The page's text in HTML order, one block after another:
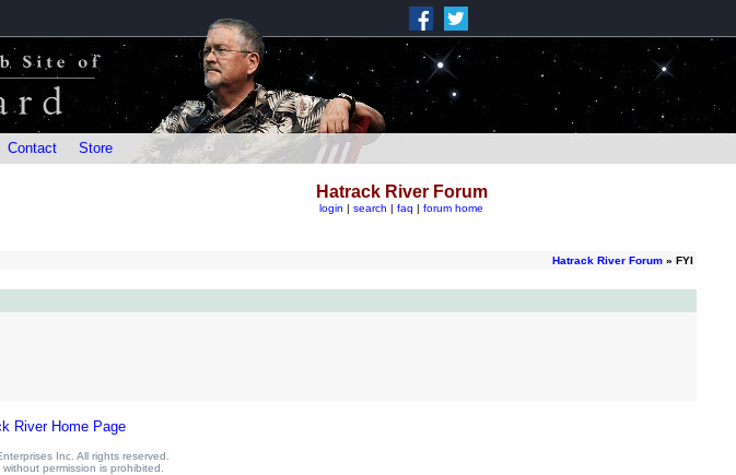
Contact Store
Hatrack River Forum
login | search | faq | forum home
Hatrack River Forum » FYI
River Home Page
Inc. All rights reserved.
permission is prohibited.